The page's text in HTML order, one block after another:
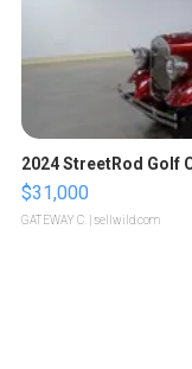
2024 StreetRod Golf
$31,000
GATEWAY C. | sellwild.com